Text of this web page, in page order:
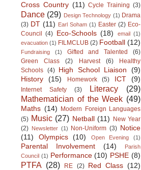
Cross Country (11) Cycle Training (3)
Dance (29) Design Technology (1) Drama
(3) DT (11) Earl Soham (1) Easter (2) Eco-
Council (4) Eco-Schools (18) email (1)
evacuation (1) FILMCLUB (2) Football (12)
Fundraising (1) Gifted and Talented
(6)
Green Class
(2) Harvest (6)
Healthy
Schools (4) High School Liaison
(9)
History
(15) Homework (5) ICT (9)
Internet Safety (3) Literacy
(29)
Mathematician of the Week (49)
Maths (14) Modern Foreign Languages
(5) Music (27) Netball (11) New Year
(2) Newsletter (1) Non-Uniform (3) Notice
(11)
Olympics (10) Open Evening (1)
Parental Involvement (14)
Parish
Council (1) Performance (10) PSHE (8)
PTFA (28) RE (2) Red Class (12)